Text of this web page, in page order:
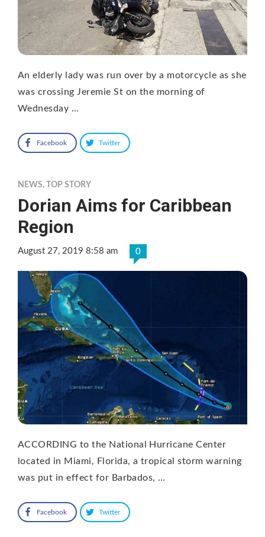
An elderly lady was run over by a motorcycle as she
was crossing Jeremie St on the morning of
Wednesday …
Facebook Twitter
NEWS, TOP STORY
Dorian Aims for Caribbean
Region
August 27, 2019 8:58 am 0
ACCORDING to the National Hurricane Center
located in Miami, Florida, a tropical storm warning
was put in effect for Barbados, …
Facebook Twitter